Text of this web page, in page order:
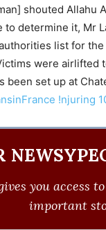
shouted Allahu
determine it, Mr
list for
were airlifted
been set up at
!njuring
you access
important